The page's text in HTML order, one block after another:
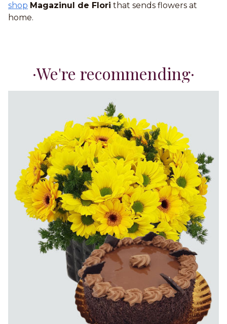
shop Magazinul de Flori that sends flowers at
home.
We're recommending